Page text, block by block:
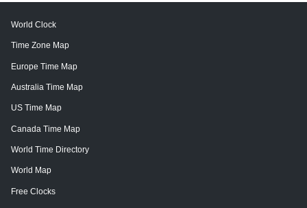
World Clock
Time Zone Map
Europe Time Map
Australia Time Map
US Time Map
Canada Time Map
World Time Directory
World Map
Free Clocks